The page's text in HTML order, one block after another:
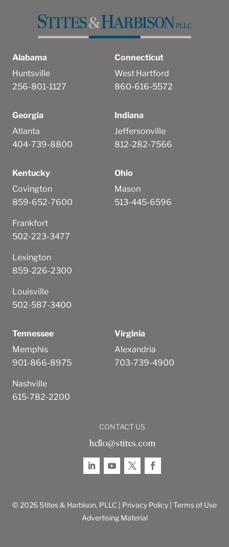
Alabama
Huntsville
256-801-1127
Connecticut
West Hartford
860-616-5572
Georgia
Atlanta
404-739-8800
Indiana
Jeffersonville
812-282-7566
Kentucky
Covington
859-652-7600
Frankfort
502-223-3477
Lexington
859-226-2300
Louisville
502-587-3400
Ohio
Mason
513-445-6596
Tennessee
Memphis
901-866-8975
Nashville
615-782-2200
Virginia
Alexandria
703-739-4900
CONTACT US
hello@stites.com
© 2026 Stites & Harbison, PLLC | Privacy Policy Terms of Use
Advertising Material